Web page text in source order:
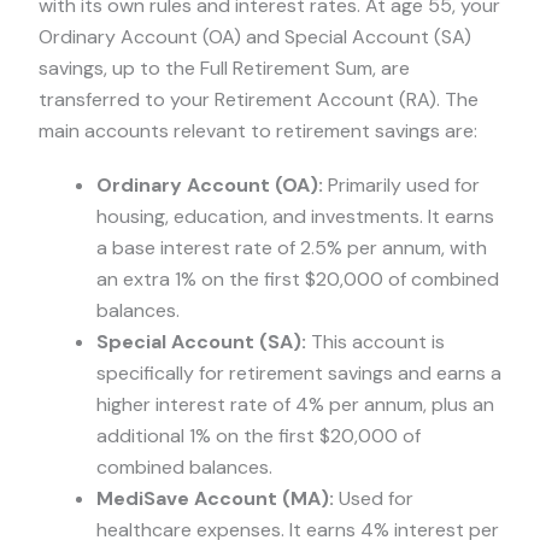
with its own rules and interest rates. At age 55, your
Ordinary Account (OA) and Special Account (SA)
savings, up to the Full Retirement Sum, are
transferred to your Retirement Account (RA). The
main accounts relevant to retirement savings are:
Ordinary Account (OA): Primarily used for
housing, education, and investments. It earns
a base interest rate of 2.5% per annum, with
an extra 1% on the first $20,000 of combined
balances.
Special Account (SA): This account is
specifically for retirement savings and earns a
higher interest rate of 4% per annum, plus an
additional 1% on the first $20,000 of
combined balances.
MediSave Account (MA): Used for
healthcare expenses. It earns 4% interest per